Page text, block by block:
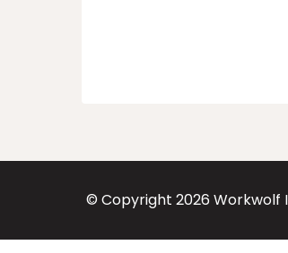
© Copyright 2026 Workwolf